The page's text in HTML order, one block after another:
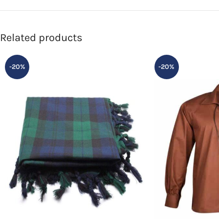
Related products
-20% -20%